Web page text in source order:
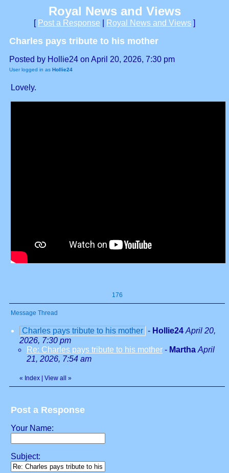
Royal News and Views
[ Post a Response Royal News and Views ]
Charles pays tribute to his mother
Posted by Hollie24 on April 20, 2026, 7:30 pm
User logged in as Hollie24
Lovely.
176
Message Thread
Charles pays tribute to his mother - Hollie24 April 20,
2026, 7:30 pm
Re: Charles pays tribute to his mother - Martha April
21, 2026, 7:54 am
« Index View all »
Post a Response
Your Name:
Subject: